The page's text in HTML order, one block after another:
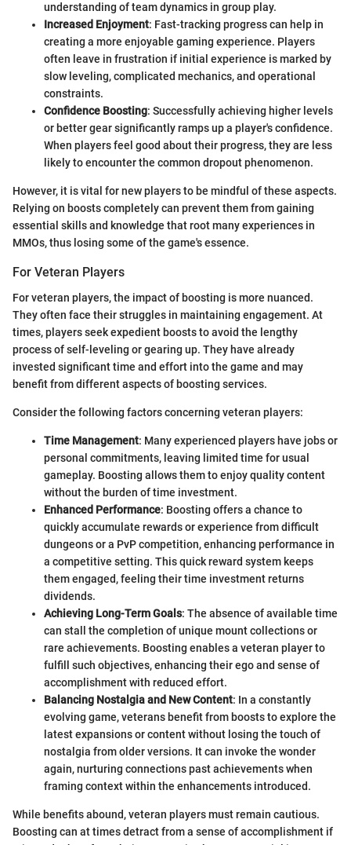
understanding of team dynamics in group play.
Increased Enjoyment: Fast-tracking progress can help in
creating a more enjoyable gaming experience. Players
often leave in frustration if initial experience is marked by
slow leveling, complicated mechanics, and operational
constraints.
Confidence Boosting: Successfully achieving higher levels
or better gear significantly ramps up a player's confidence.
When players feel good about their progress, they are less
likely to encounter the common dropout phenomenon.
However, it is vital for new players to be mindful of these aspects.
Relying on boosts completely can prevent them from gaining
essential skills and knowledge that root many experiences in
MMOs, thus losing some of the game's essence.
For Veteran Players
For veteran players, the impact of boosting is more nuanced.
They often face their struggles in maintaining engagement. At
times, players seek expedient boosts to avoid the lengthy
process of self-leveling or gearing up. They have already
invested significant time and effort into the game and may
benefit from different aspects of boosting services.
Consider the following factors concerning veteran players:
Time Management: Many experienced players have jobs or
personal commitments, leaving limited time for usual
gameplay. Boosting allows them to enjoy quality content
without the burden of time investment.
Enhanced Performance: Boosting offers a chance to
quickly accumulate rewards or experience from difficult
dungeons or a PvP competition, enhancing performance in
a competitive setting. This quick reward system keeps
them engaged, feeling their time investment returns
dividends.
Achieving Long-Term Goals: The absence of available time
can stall the completion of unique mount collections or
rare achievements. Boosting enables a veteran player to
fulfill such objectives, enhancing their ego and sense of
accomplishment with reduced effort.
Balancing Nostalgia and New Content: In a constantly
evolving game, veterans benefit from boosts to explore the
latest expansions or content without losing the touch of
nostalgia from older versions. It can invoke the wonder
again, nurturing connections past achievements when
framing context within the enhancements introduced.
While benefits abound, veteran players must remain cautious.
Boosting can at times detract from a sense of accomplishment if